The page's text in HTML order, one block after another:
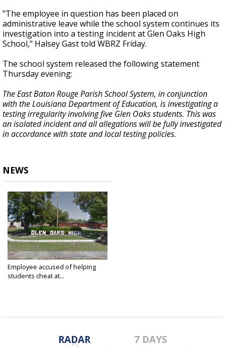
"The employee in question has been placed on
administrative leave while the school system continues its
investigation into a testing incident at Glen Oaks High
School," Halsey Gast told WBRZ Friday.
The school system released the following statement
Thursday evening:
The East Baton Rouge Parish School System, in conjunction
with the Louisiana Department of Education, is investigating a
testing irregularity involving five Glen Oaks students. This was
an isolated incident and all allegations will be fully investigated
in accordance with state and local testing policies.
NEWS
Employee accused of helping
students cheat at...
RADAR 7 DAYS